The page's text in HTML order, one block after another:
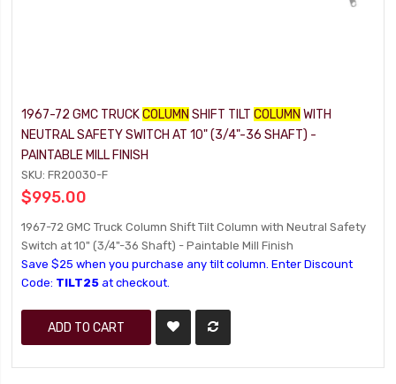
1967-72 GMC TRUCKCOLUMN SHIFT TILTCOLUMN WITH
NEUTRAL SAFETY SWITCH AT 10" (3/4"-36 SHAFT) -
PAINTABLE MILL FINISH
SKU: FR20030-F
$995.00
1967-72 GMC Truck Column Shift Tilt Column with Neutral Safety
Switch at 10" (3/4"-36 Shaft) - Paintable Mill Finish
Save $25 when you purchase any tilt column. Enter Discount
Code: TILT25 at checkout.
ADD TO CART